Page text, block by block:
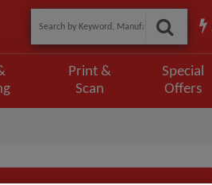
Print &
Scan
Special
Offers